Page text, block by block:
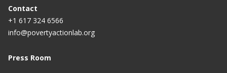
Contact
+1 617 324 6566
info@povertyactionlab.org
Press Room